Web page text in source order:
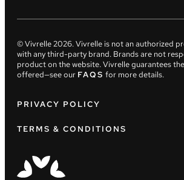
© Vivrelle2026. Vivrelle is not an authorized
with any third-party brand. Brands are not
product on the website. Vivrelle guarantees
offered—see our FAQS for more details.
PRIVACY POLICY
TERMS & CONDITIONS